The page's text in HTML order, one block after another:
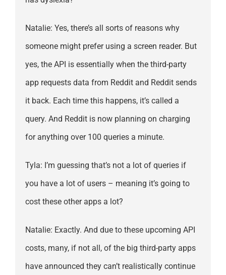
Natalie: Yes, there’s all sorts of reasons why
someone might prefer using a screen reader. But
yes, the API is essentially when the third-party
app requests data from Reddit and Reddit sends
it back. Each time this happens, it’s called a
query. And Reddit is now planning on charging
for anything over 100 queries a minute.
Tyla: I’m guessing that’s not a lot of queries if
you have a lot of users – meaning it’s going to
cost these other apps a lot?
Natalie: Exactly. And due to these upcoming API
costs, many, if not all, of the big third-party apps
have announced they can’t realistically continue